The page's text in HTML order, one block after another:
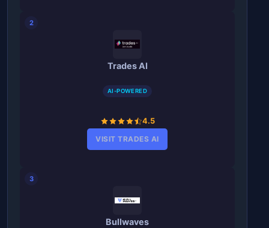
2
Trades AI
AI-POWERED
4.5
VISIT TRADES AI
3
Bullwaves